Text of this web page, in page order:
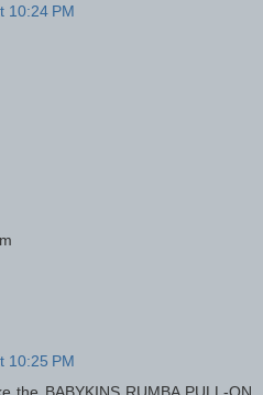
10:24 PM
10:25 PM